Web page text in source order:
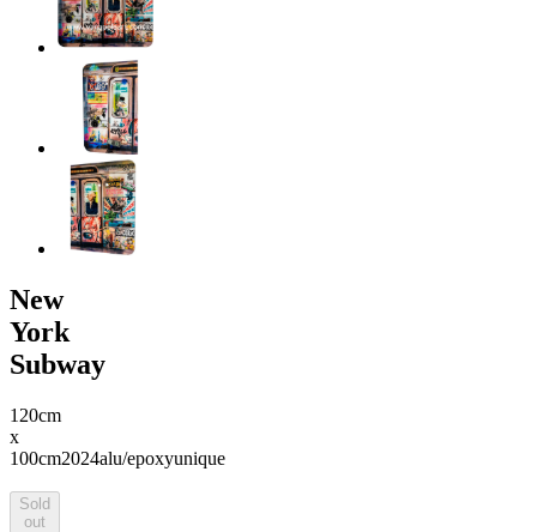
New
York
Subway
120cm
x
100cm2024alu/epoxyunique
Sold
out